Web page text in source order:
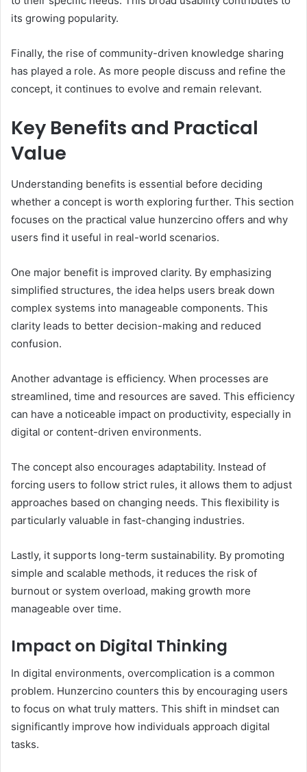
its growing popularity.
Finally, the rise of community-driven knowledge sharing
has played a role. As more people discuss and refine the
concept, it continues to evolve and remain relevant.
Key Benefits and Practical
Value
Understanding benefits is essential before deciding
whether a concept is worth exploring further. This section
focuses on the practical value hunzercino offers and why
users find it useful in real-world scenarios.
One major benefit is improved clarity. By emphasizing
simplified structures, the idea helps users break down
complex systems into manageable components. This
clarity leads to better decision-making and reduced
confusion.
Another advantage is efficiency. When processes are
streamlined, time and resources are saved. This efficiency
can have a noticeable impact on productivity, especially in
digital or content-driven environments.
The concept also encourages adaptability. Instead of
forcing users to follow strict rules, it allows them to adjust
approaches based on changing needs. This flexibility is
particularly valuable in fast-changing industries.
Lastly, it supports long-term sustainability. By promoting
simple and scalable methods, it reduces the risk of
burnout or system overload, making growth more
manageable over time.
Impact on Digital Thinking
In digital environments, overcomplication is a common
problem. Hunzercino counters this by encouraging users
to focus on what truly matters. This shift in mindset can
significantly improve how individuals approach digital
tasks.